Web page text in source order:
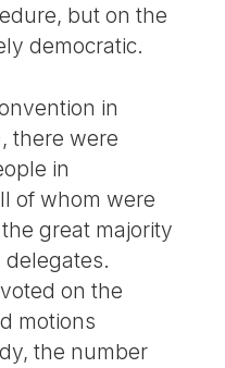
but on the
democratic.
in
there were
in
of whom were
great majority
on the
motions
the number